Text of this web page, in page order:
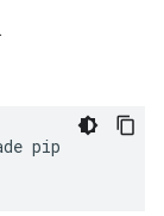
.
pip